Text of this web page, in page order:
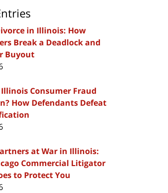
in Illinois: How
Break a Deadlock and
Buyout
Consumer Fraud
How Defendants Defeat
at War in Illinois:
Commercial Litigator
to Protect You